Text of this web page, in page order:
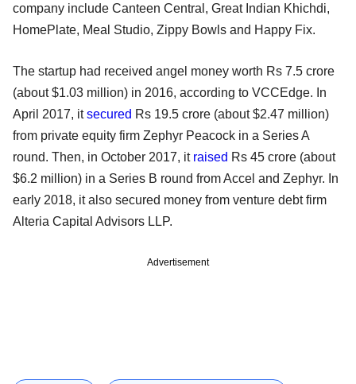
company include Canteen Central, Great Indian Khichdi,
HomePlate, Meal Studio, Zippy Bowls and Happy Fix.
The startup had received angel money worth Rs 7.5 crore
(about $1.03 million) in 2016, according to VCCEdge. In
April 2017, itsecured Rs 19.5 crore (about $2.47 million)
from private equity firm Zephyr Peacock in a Series A
round. Then, in October 2017, it raised Rs 45 crore (about
$6.2 million) in a Series B round from Accel and Zephyr. In
early 2018, it also secured money from venture debt firm
Alteria Capital Advisors LLP.
Advertisement